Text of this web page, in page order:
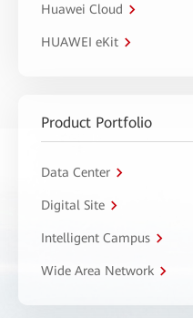
Huawei Cloud
HUAWEI eKit
Product Portfolio
Data Center
Digital Site
Intelligent Campus
Wide Area Network